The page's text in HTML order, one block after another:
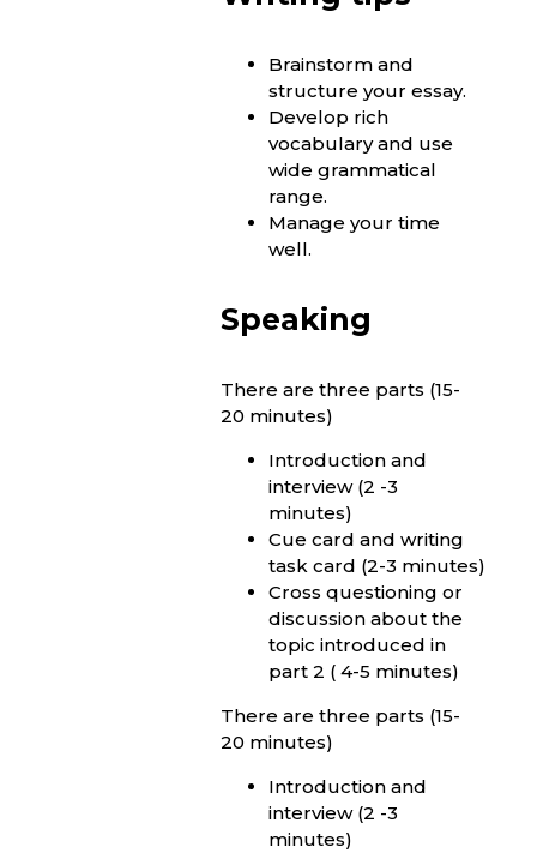
Brainstorm and
structure your essay.
Develop rich
vocabulary and use
wide grammatical
range.
Manage your time
well.
Speaking
There are three parts (15-
20 minutes)
Introduction and
interview (2 -3
minutes)
Cue card and writing
task card (2-3 minutes)
Cross questioning or
discussion about the
topic introduced in
part 2 ( 4-5 minutes)
There are three parts (15-
20 minutes)
Introduction and
interview (2 -3
minutes)